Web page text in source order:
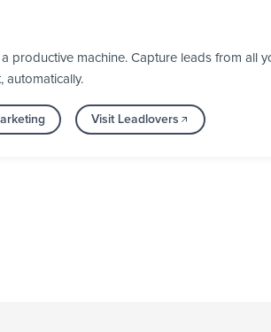
machine. Capture leads from all
automatically.
Visit Leadlovers